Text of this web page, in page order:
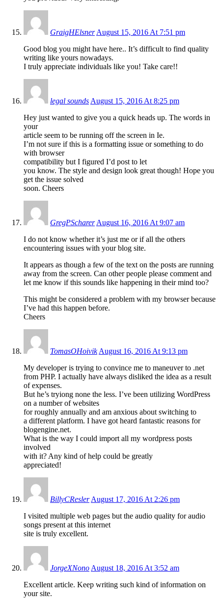
GraigHElsner August 15, 2016 At 7:51 pm
Good blog you might have here.. It’s difficult to find quality
writing like yours nowadays.
I truly appreciate individuals like you! Take care!!
legal sounds August 15, 2016 At 8:25 pm
Hey just wanted to give you a quick heads up. The words in
your
article seem to be running off the screen in Ie.
I’m not sure if this is a formatting issue or something to do
with browser
compatibility but I figured I’d post to let
you know. The style and design look great though! Hope you
get the issue solved
soon. Cheers
GregPScharer August 16, 2016 At 9:07 am
I do not know whether it’s just me or if all the others
encountering issues with your blog site.
It appears as though a few of the text on the posts are running
away from the screen. Can other people please comment and
let me know if this sounds like happening in their mind too?
This might be considered a problem with my browser because
I’ve had this happen before.
Cheers
TomasOHoivik August 16, 2016 At 9:13 pm
My developer is trying to convince me to maneuver to .net
from PHP. I actually have always disliked the idea as a result
of expenses.
But he’s tryiong none the less. I’ve been utilizing WordPress
on a number of websites
for roughly annually and am anxious about switching to
a different platform. I have got heard fantastic reasons for
blogengine.net.
What is the way I could import all my wordpress posts
involved
with it? Any kind of help could be greatly
appreciated!
BillyCResler August 17, 2016 At 2:26 pm
I visited multiple web pages but the audio quality for audio
songs present at this internet
site is truly excellent.
JorgeXNono August 18, 2016 At 3:52 am
Excellent article. Keep writing such kind of information on
your site.